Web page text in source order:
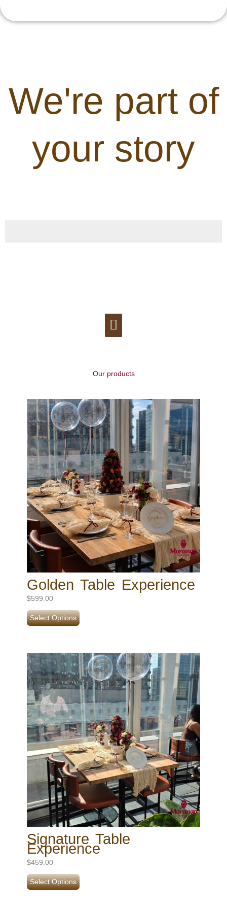
We're part of
your story
Menu
Our products
Golden Table Experience
$599.00
Select Options
Signature Table
Experience
$459.00
Select Options